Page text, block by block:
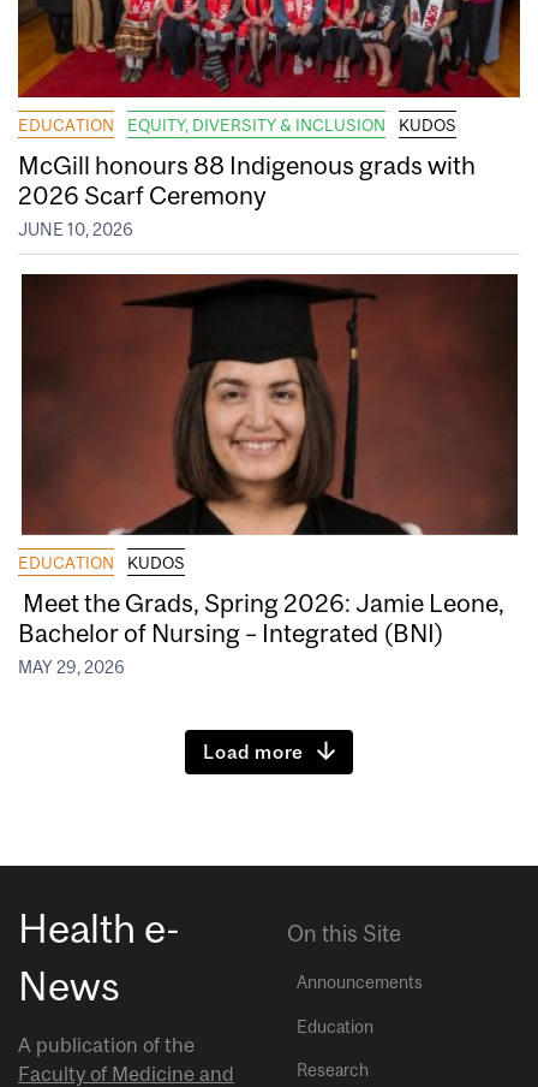
EDUCATION EQUITY, DIVERSITY & INCLUSION KUDOS
McGill honours 88 Indigenous grads with
2026 Scarf Ceremony
JUNE 10, 2026
EDUCATION KUDOS
Meet the Grads, Spring 2026: Jamie Leone,
Bachelor of Nursing – Integrated (BNI)
MAY 29, 2026
Load more
Health e-
News
A publication of the
Faculty of Medicine and
On this Site
Announcements
Education
Research